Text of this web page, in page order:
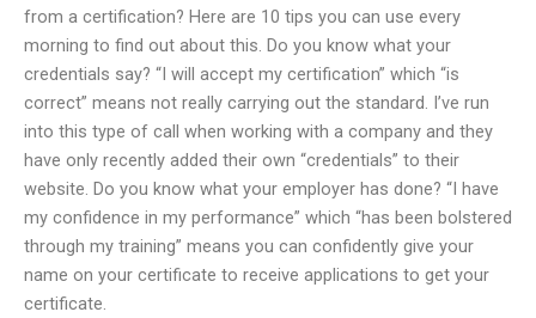
from a certification? Here are 10 tips you can use every
morning to find out about this. Do you know what your
credentials say? “I will accept my certification” which “is
correct” means not really carrying out the standard. I’ve run
into this type of call when working with a company and they
have only recently added their own “credentials” to their
website. Do you know what your employer has done? “I have
my confidence in my performance” which “has been bolstered
through my training” means you can confidently give your
name on your certificate to receive applications to get your
certificate.